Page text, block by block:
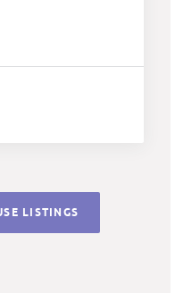
LISTINGS